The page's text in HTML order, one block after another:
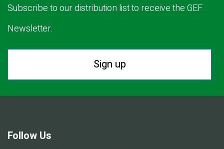
Subscribe to our distribution list to receive the GEF
Newsletter.
Sign up
Follow Us